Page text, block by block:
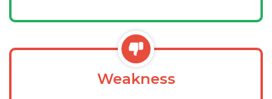
Weakness